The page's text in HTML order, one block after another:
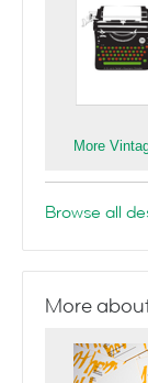
More
Browse all
More